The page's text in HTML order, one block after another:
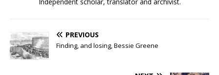
PREVIOUS
Finding, and losing, Bessie Greene